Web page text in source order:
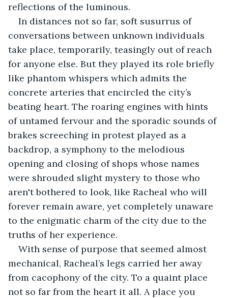
reflections of the luminous.
In distances not so far, soft susurrus of
conversations between unknown individuals
take place, temporarily, teasingly out of reach
for anyone else. But they played its role briefly
like phantom whispers which admits the
concrete arteries that encircled the city’s
beating heart. The roaring engines with hints
of untamed fervour and the sporadic sounds of
brakes screeching in protest played as a
backdrop, a symphony to the melodious
opening and closing of shops whose names
were shrouded slight mystery to those who
aren't bothered to look, like Racheal who will
forever remain aware, yet completely unaware
to the enigmatic charm of the city due to the
truths of her experience.
With sense of purpose that seemed almost
mechanical, Racheal’s legs carried her away
from cacophony of the city. To a quaint place
not so far from the heart it all. A place you